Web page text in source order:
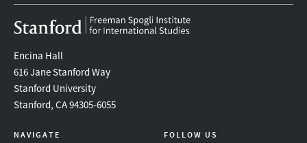
Encina Hall
616 Jane Stanford Way
Stanford University
Stanford, CA 94305-6055
NAVIGATE FOLLOW US